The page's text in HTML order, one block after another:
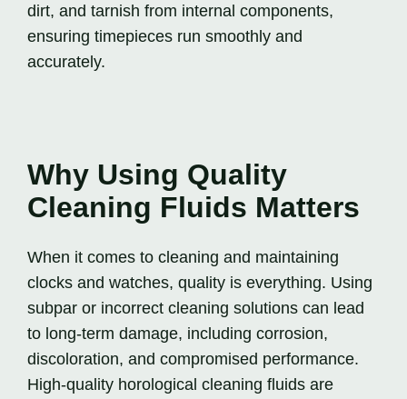
dirt, and tarnish from internal components,
ensuring timepieces run smoothly and
accurately.
Why Using Quality
Cleaning Fluids Matters
When it comes to cleaning and maintaining
clocks and watches, quality is everything. Using
subpar or incorrect cleaning solutions can lead
to long-term damage, including corrosion,
discoloration, and compromised performance.
High-quality horological cleaning fluids are